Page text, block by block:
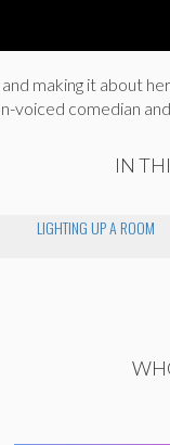
making it about
voiced comedian
IN
LIGHTING UP A ROOM